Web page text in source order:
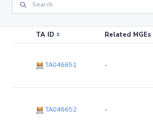
TA ID Related MGEs
TA046651 -
TA046652 -